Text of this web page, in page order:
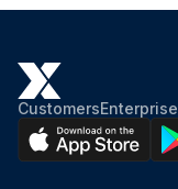
CustomersEnterprise